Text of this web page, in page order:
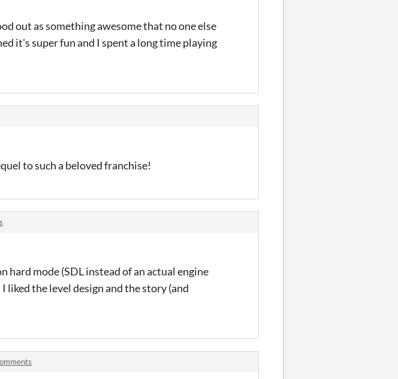
out as something awesome that no one else
it's super fun and I spent a long time playing
to such a beloved franchise!
hard mode (SDL instead of an actual engine
the level design and the story (and